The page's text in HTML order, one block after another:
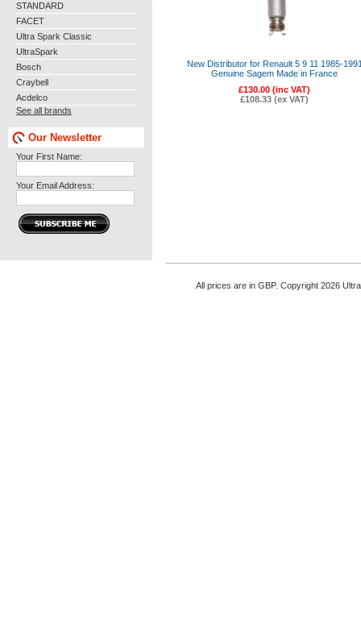
STANDARD
FACET
Ultra Spark Classic
UltraSpark
Bosch
Craybell
Acdelco
See all brands
Our Newsletter
Your First Name:
Your Email Address:
New Distributor for Renault 5 9 11 1985-
Genuine Sagem Made in France
£130.00 (inc VAT)
£108.33 (ex VAT)
All prices are in GBP. Copyright 2026